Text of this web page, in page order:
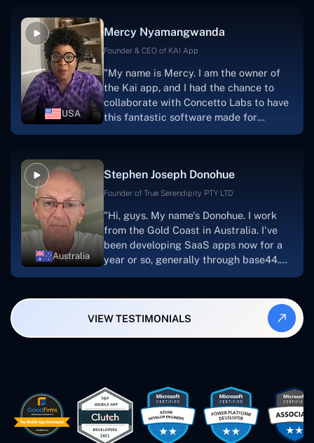
progress.Concetto Lab provide a strong
foundation that will meet our demands
searching for solutions for website
development, I heartily suggest them."
USA
Mercy Nyamangwanda
Founder & CEO of KAI App
"My name is Mercy. I am the owner of
the Kai app, and I had the chance to
collaborate with Concetto Labs to have
this fantastic software made for
and the software was well-liked.And if I
were to work with them again, I'd
looking to download or make apps."
Australia
Stephen Joseph Donohue
Founder of True Serendipity PTY LTD
"Hi, guys. My name's Donohue. I work
from the Gold Coast in Australia. I've
been developing SaaS apps now for a
year or so, generally through base44.
also produced a WordPress blog from
Smartbiz Metrix, which I've also
easy to work with. They've done a
wonderful job. I couldn't recommend
them enough. They're always there
when I need them. Even if one particular
VIEW TESTIMONIALS